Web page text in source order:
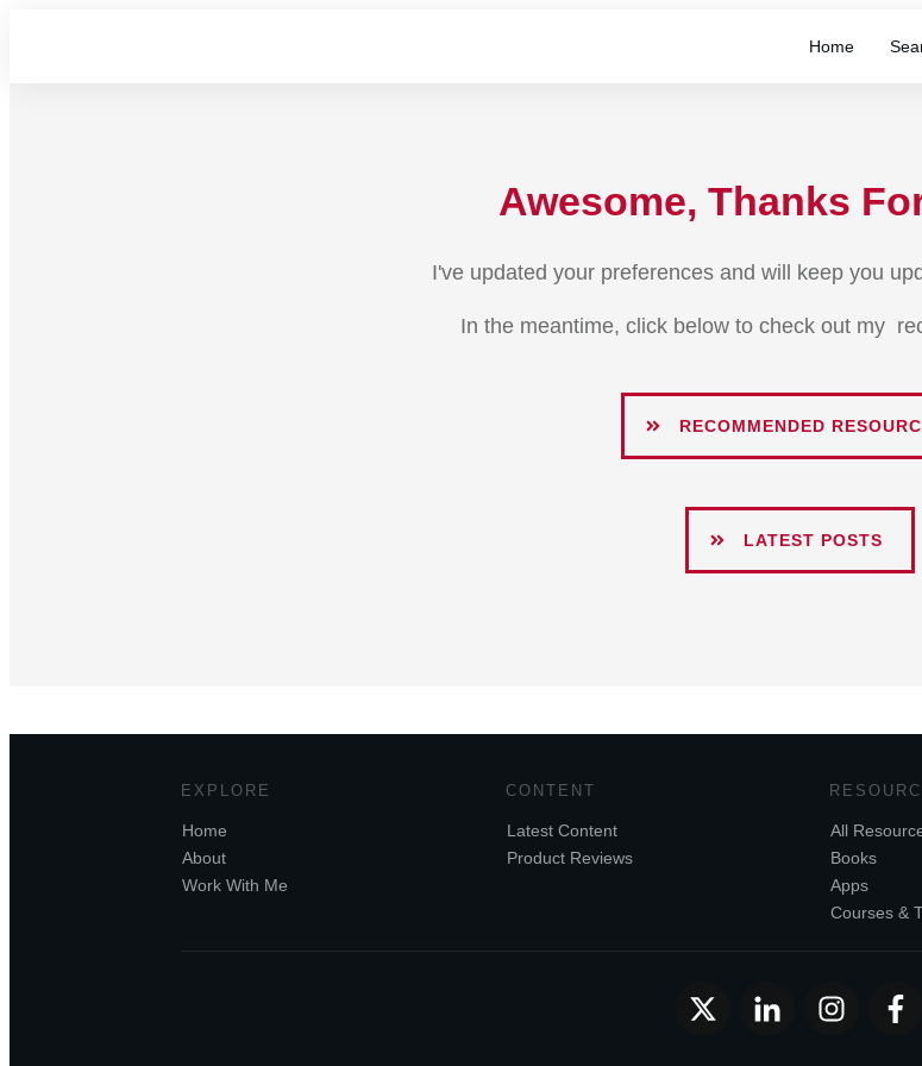
Home
Awesome, Thanks
I've updated your preferences and will keep you
In the meantime, click below to check out my
RECOMMENDED
LATEST POSTS
EXPLORE
Home
About
Work With Me
CONTENT
Latest Content
Product Reviews
All
Books
Apps
Courses &